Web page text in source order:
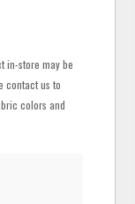
in-store may be
contact us to
colors and